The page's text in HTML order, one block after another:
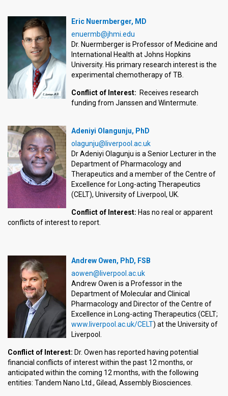
Eric Nuermberger, MD
enuermb@jhmi.edu
Dr. Nuermberger is Professor of Medicine and
International Health at Johns Hopkins
University. His primary research interest is the
experimental chemotherapy of TB.
Conflict of Interest: Receives research
funding from Janssen and Wintermute.
Adeniyi Olangunju, PhD
olagunju@liverpool.ac.uk
Dr Adeniyi Olagunju is a Senior Lecturer in the
Department of Pharmacology and
Therapeutics and a member of the Centre of
Excellence for Long-acting Therapeutics
(CELT), University of Liverpool, UK.
Conflict of Interest: Has no real or apparent
conflicts of interest to report.
Andrew Owen, PhD, FSB
aowen@liverpool.ac.uk
Andrew Owen is a Professor in the
Department of Molecular and Clinical
Pharmacology and Director of the Centre of
Excellence in Long-acting Therapeutics (CELT;
www.liverpool.ac.uk/CELT) at the University of
Liverpool.
Conflict of Interest: Dr. Owen has reported having potential
financial conflicts of interest within the past 12 months, or
anticipated within the coming 12 months, with the following
entities: Tandem Nano Ltd., Gilead, Assembly Biosciences.